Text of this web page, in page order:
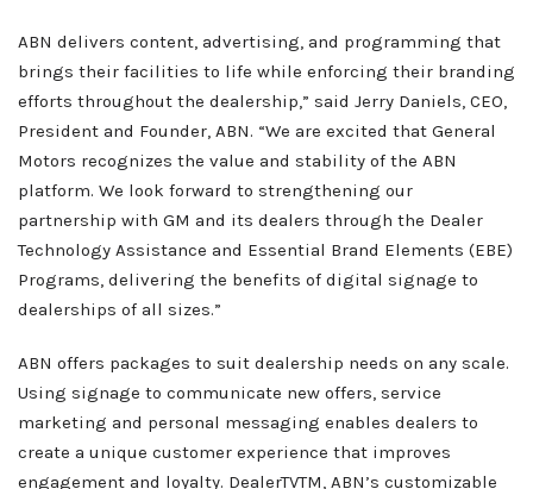
Home
Sales
Regional Account Management
Resources
Contact
ABN delivers content, advertising, and programming that
brings their facilities to life while enforcing their branding
efforts throughout the dealership,” said Jerry Daniels, CEO,
President and Founder, ABN. “We are excited that General
Motors recognizes the value and stability of the ABN
platform. We look forward to strengthening our
partnership with GM and its dealers through the Dealer
Technology Assistance and Essential Brand Elements (EBE)
Programs, delivering the benefits of digital signage to
dealerships of all sizes.”
ABN offers packages to suit dealership needs on any scale.
Using signage to communicate new offers, service
marketing and personal messaging enables dealers to
create a unique customer experience that improves
engagement and loyalty. DealerTVTM, ABN’s customizable